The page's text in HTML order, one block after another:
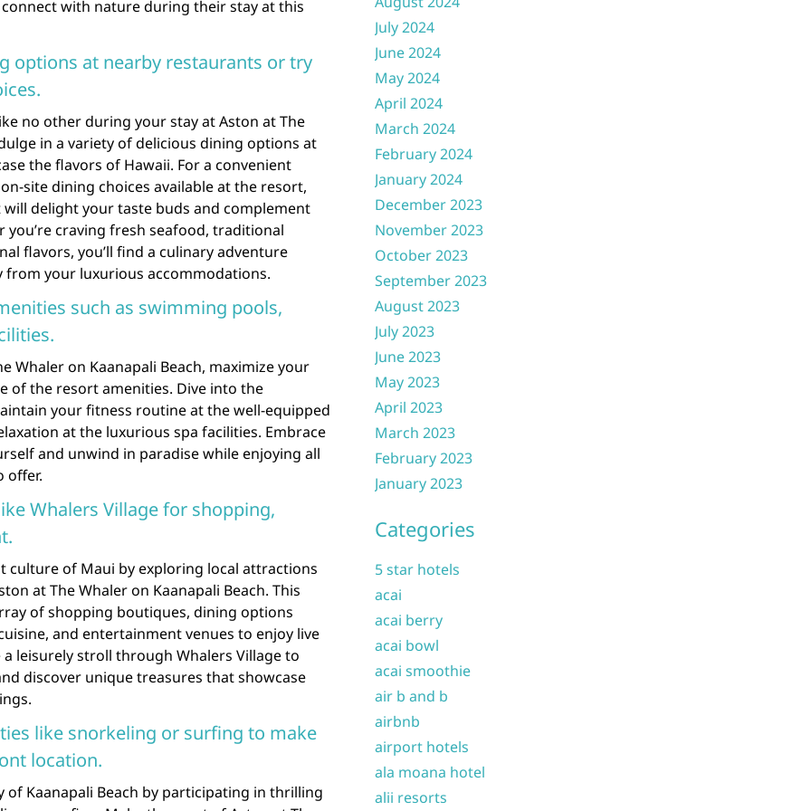
with nature during their stay at this
options at nearby restaurants or try
no other during your stay at Aston at The
in a variety of delicious dining options at
the flavors of Hawaii. For a convenient
site dining choices available at the resort,
delight your taste buds and complement
craving fresh seafood, traditional
flavors, you’ll find a culinary adventure
your luxurious accommodations.
such as swimming pools,
Whaler on Kaanapali Beach, maximize your
of the resort amenities. Dive into the
your fitness routine at the well-equipped
at the luxurious spa facilities. Embrace
and unwind in paradise while enjoying all
offer.
Whalers Village for shopping,
culture of Maui by exploring local attractions
at The Whaler on Kaanapali Beach. This
of shopping boutiques, dining options
and entertainment venues to enjoy live
leisurely stroll through Whalers Village to
discover unique treasures that showcase
like snorkeling or surfing to make
location.
Kaanapali Beach by participating in thrilling
July 2024
June 2024
May 2024
April 2024
March 2024
February 2024
January 2024
December 2023
November 2023
October 2023
September 2023
August 2023
July 2023
June 2023
May 2023
April 2023
March 2023
February 2023
January 2023
Categories
5 star hotels
acai
acai berry
acai bowl
acai smoothie
air b and b
airbnb
airport hotels
ala moana hotel
alii resorts